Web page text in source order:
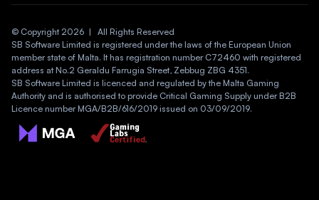
© Copyright 2026  |   All Rights Reserved
SB Software Limited is registered under the laws of the European Union
member state of Malta. It has registration number C72460 with registered
address at No.2 Geraldu Farrugia Street, Zebbug ZBG 4351.
SB Software Limited is licenced and regulated by the Malta Gaming
Authority and is authorised to provide Critical Gaming Supply under B2B
Licence number MGA/B2B/616/2019 issued on 03/09/2019.